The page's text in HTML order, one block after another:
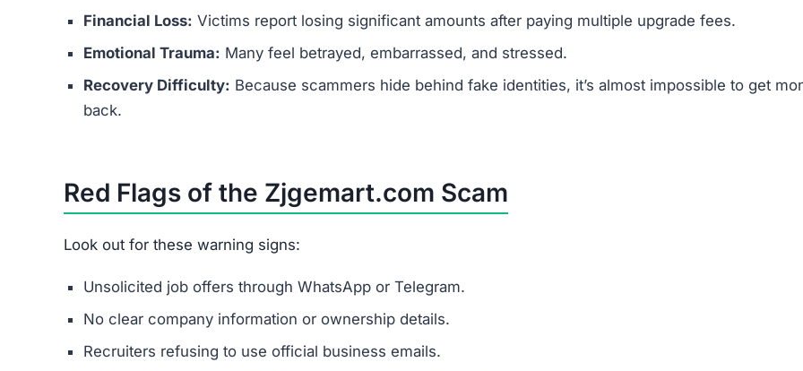
Financial Loss: Victims report losing significant amounts after paying multiple upgrade fees.
Emotional Trauma: Many feel betrayed, embarrassed, and stressed.
Recovery Difficulty: Because scammers hide behind fake identities, it’s almost impossible to get
back.
Red Flags of the Zjgemart.com Scam
Look out for these warning signs:
Unsolicited job offers through WhatsApp or Telegram.
No clear company information or ownership details.
Recruiters refusing to use official business emails.